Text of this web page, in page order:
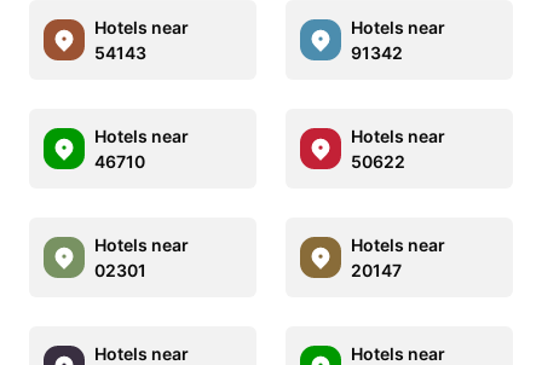
Hotels near
54143
Hotels near
91342
Hotels near
46710
Hotels near
50622
Hotels near
02301
Hotels near
20147
Hotels near
Hotels near